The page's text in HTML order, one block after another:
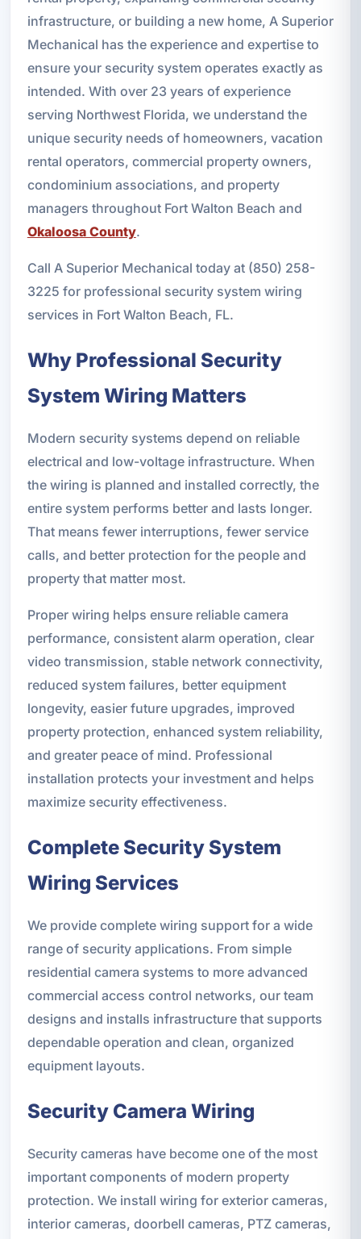
infrastructure, or building a new home, A Superior
Mechanical has the experience and expertise to
ensure your security system operates exactly as
intended. With over 23 years of experience
serving Northwest Florida, we understand the
unique security needs of homeowners, vacation
rental operators, commercial property owners,
condominium associations, and property
managers throughout Fort Walton Beach and
Okaloosa County.
Call A Superior Mechanical today at (850) 258-
3225 for professional security system wiring
services in Fort Walton Beach, FL.
Why Professional Security
System Wiring Matters
Modern security systems depend on reliable
electrical and low-voltage infrastructure. When
the wiring is planned and installed correctly, the
entire system performs better and lasts longer.
That means fewer interruptions, fewer service
calls, and better protection for the people and
property that matter most.
Proper wiring helps ensure reliable camera
performance, consistent alarm operation, clear
video transmission, stable network connectivity,
reduced system failures, better equipment
longevity, easier future upgrades, improved
property protection, enhanced system reliability,
and greater peace of mind. Professional
installation protects your investment and helps
maximize security effectiveness.
Complete Security System
Wiring Services
We provide complete wiring support for a wide
range of security applications. From simple
residential camera systems to more advanced
commercial access control networks, our team
designs and installs infrastructure that supports
dependable operation and clean, organized
equipment layouts.
Security Camera Wiring
Security cameras have become one of the most
important components of modern property
protection. We install wiring for exterior cameras,
interior cameras, doorbell cameras, PTZ cameras,